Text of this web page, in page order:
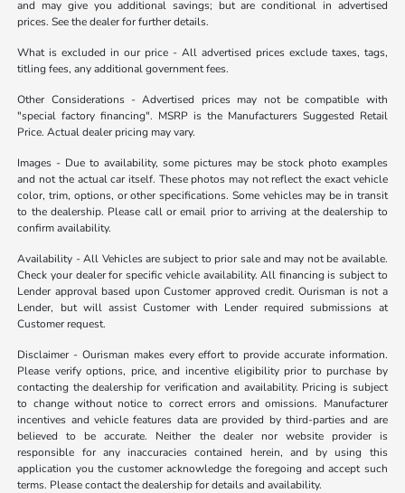
and may give you additional savings; but are conditional in advertised
prices. See the dealer for further details.
What is excluded in our price - All advertised prices exclude taxes, tags,
titling fees, any additional government fees.
Other Considerations - Advertised prices may not be compatible with
"special factory financing". MSRP is the Manufacturers Suggested Retail
Price. Actual dealer pricing may vary.
Images - Due to availability, some pictures may be stock photo examples
and not the actual car itself. These photos may not reflect the exact vehicle
color, trim, options, or other specifications. Some vehicles may be in transit
to the dealership. Please call or email prior to arriving at the dealership to
confirm availability.
Availability - All Vehicles are subject to prior sale and may not be available.
Check your dealer for specific vehicle availability. All financing is subject to
Lender approval based upon Customer approved credit. Ourisman is not a
Lender, but will assist Customer with Lender required submissions at
Customer request.
Disclaimer - Ourisman makes every effort to provide accurate information.
Please verify options, price, and incentive eligibility prior to purchase by
contacting the dealership for verification and availability. Pricing is subject
to change without notice to correct errors and omissions. Manufacturer
incentives and vehicle features data are provided by third-parties and are
believed to be accurate. Neither the dealer nor website provider is
responsible for any inaccuracies contained herein, and by using this
application you the customer acknowledge the foregoing and accept such
terms. Please contact the dealership for details and availability.